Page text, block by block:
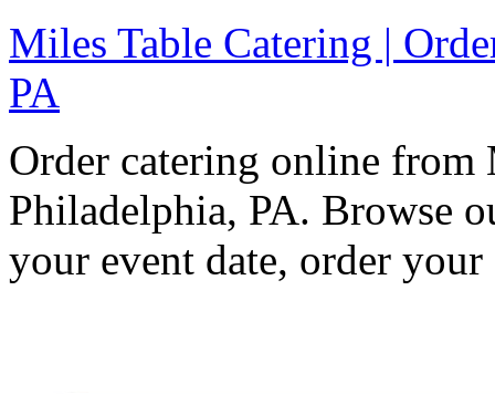
Miles Table Catering |
PA
Order catering online from
Philadelphia, PA. Browse
your event date, order